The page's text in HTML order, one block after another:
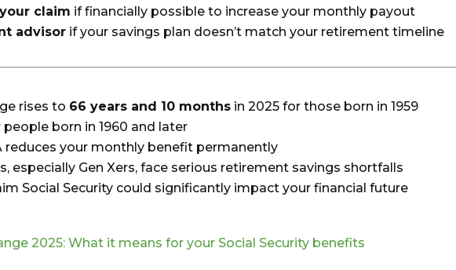
claim if financially possible to increase your monthly payout
advisor if your savings plan doesn’t match your retirement timeline
rises to 66 years and 10 months in 2025 for those born in 1959
people born in 1960 and later
reduces your monthly benefit permanently
especially Gen Xers, face serious retirement savings shortfalls
Social Security could significantly impact your financial future
2025: What it means for your Social Security benefits